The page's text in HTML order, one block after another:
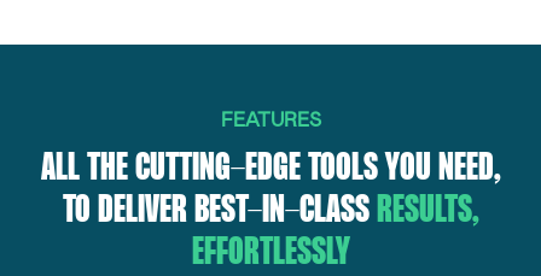
FEATURES
ALL THE CUTTING-EDGE TOOLS YOU NEED,
TO DELIVER BEST-IN-CLASSRESULTS,
EFFORTLESSLY